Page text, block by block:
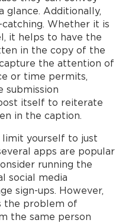
glance. Additionally,
Whether it is
it helps to have the
in the copy of the
the attention of
or time permits,
submission
itself to reiterate
in the caption.
yourself to just
apps are popular
running the
social media
sign-ups. However,
the problem of
the same person